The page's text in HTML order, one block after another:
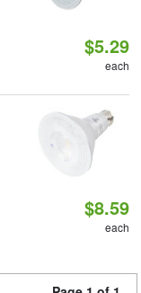
$5.29
each
$8.59
each